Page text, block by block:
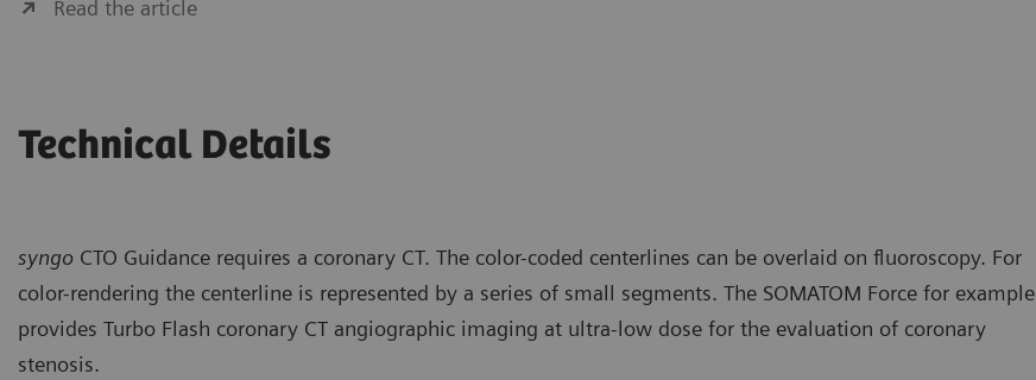
Read the article
Technical Details
syngo CTO Guidance requires a coronary CT. The color-coded centerlines can be overlaid on fluoroscopy. For
color-rendering the centerline is represented by a series of small segments. The SOMATOM Force for example
provides Turbo Flash coronary CT angiographic imaging at ultra-low dose for the evaluation of coronary
stenosis.